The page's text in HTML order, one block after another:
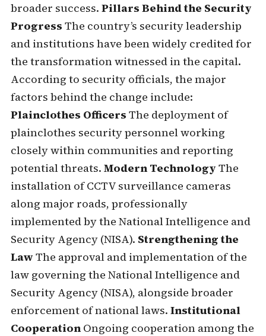
broader success. Pillars Behind the Security
Progress The country’s security leadership
and institutions have been widely credited for
the transformation witnessed in the capital.
According to security officials, the major
factors behind the change include:
Plainclothes Officers The deployment of
plainclothes security personnel working
closely within communities and reporting
potential threats. Modern Technology The
installation of CCTV surveillance cameras
along major roads, professionally
implemented by the National Intelligence and
Security Agency (NISA). Strengthening the
Law The approval and implementation of the
law governing the National Intelligence and
Security Agency (NISA), alongside broader
enforcement of national laws. Institutional
CooperationOngoing cooperation among the